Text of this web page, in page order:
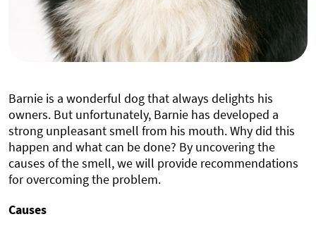
Barnie is a wonderful dog that always delights his
owners. But unfortunately, Barnie has developed a
strong unpleasant smell from his mouth. Why did this
happen and what can be done? By uncovering the
causes of the smell, we will provide recommendations
for overcoming the problem.
Causes